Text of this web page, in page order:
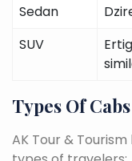
Sedan
SUV
Types Of
AK Tour &